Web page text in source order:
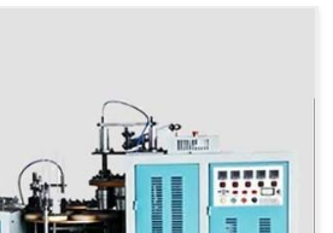
Paper Cups, Paper Mugs
150-400 GSM